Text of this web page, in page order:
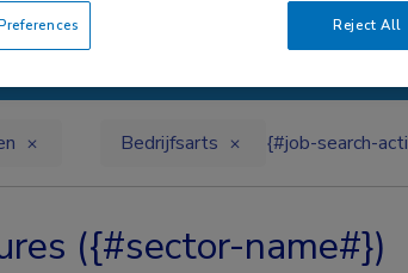
Bedrijfsarts {#job-search-
({#sector-name#})
Reject All